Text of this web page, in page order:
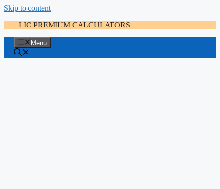
Skip to content
LIC PREMIUM CALCULATORS
Menu